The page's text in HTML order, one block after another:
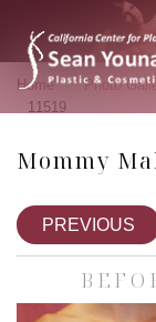
Home » Photo
11519
Mommy
PREVIOUS